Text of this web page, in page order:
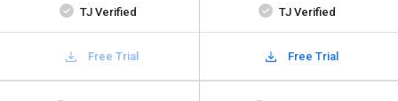
TJ Verified TJ Verified
Free Trial Free Trial